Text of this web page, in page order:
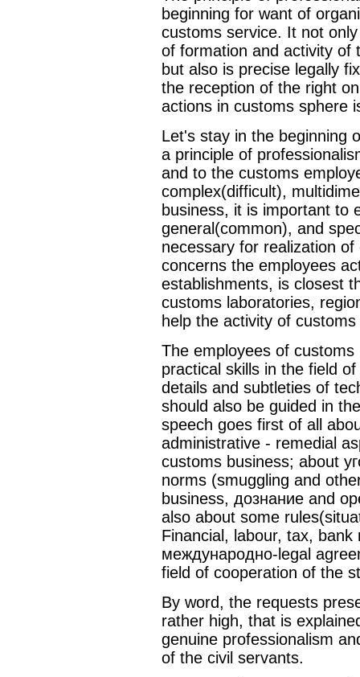
beginning for want of
customs service. It not
of formation and activity of
but also is precise legally
the reception of the right
actions in customs sphere
Let's stay in the beginning
a principle of
and to the customs
complex(difficult),
business, it is important to
general(common), and
necessary for realization
concerns the employees
establishments, is closest
customs laboratories,
help the activity of
The employees of
practical skills in the field
details and subtleties of
should also be guided in
speech goes first of all
administrative - remedial
customs business; about
norms (smuggling and
business, дознание and
also about some
Financial, labour, tax,
международно-legal
field of cooperation of the
By word, the requests
rather high, that is
genuine professionalism
of the civil servants.